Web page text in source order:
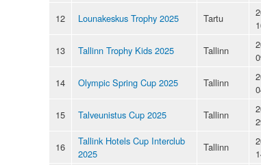
12 Lounakeskus Trophy 2025 Tartu
13 Tallinn Trophy Kids 2025 Tallinn
14 Olympic Spring Cup 2025 Tallinn
15 Talveunistus Cup 2025 Tallinn
16
Tallink Hotels Cup Interclub
2025
Tallinn